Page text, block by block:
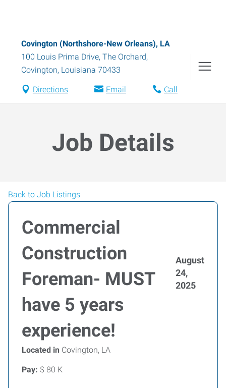
Covington (Northshore-New Orleans), LA
100 Louis Prima Drive, The Orchard,
Covington, Louisiana 70433
Directions Email Call
Job Details
Back to Job Listings
Commercial
Construction
Foreman- MUST
have 5 years
experience!
August
24,
2025
Located in Covington, LA
Pay: $ 80 K